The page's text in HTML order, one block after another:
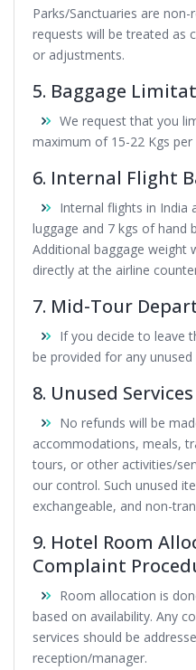
Parks/Sanctuaries are
requests will be treated as
or adjustments.
5. Baggage
We request that you
maximum of 15-22 Kgs per
6. Internal Flight
Internal flights in India
luggage and 7 kgs of hand
Additional baggage weight
directly at the airline
7. Mid-Tour
If you decide to leave
be provided for any
8. Unused
No refunds will be
accommodations, meals,
tours, or other activities/
our control. Such unused
exchangeable, and non-
9. Hotel Room
Complaint
Room allocation is
based on availability. Any
services should be
reception/manager.